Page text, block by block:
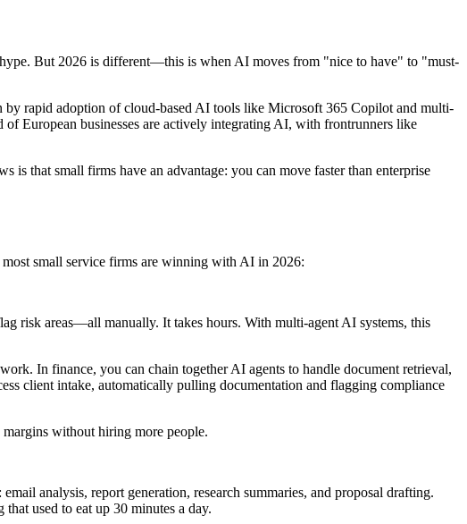
But 2026 is different—this is when AI moves from "nice to have" to "must-
by rapid adoption of cloud-based AI tools like Microsoft 365 Copilot and multi-
European businesses are actively integrating AI, with frontrunners like
is that small firms have an advantage: you can move faster than enterprise
small service firms are winning with AI in 2026:
risk areas—all manually. It takes hours. With multi-agent AI systems, this
In finance, you can chain together AI agents to handle document retrieval,
client intake, automatically pulling documentation and flagging compliance
without hiring more people.
analysis, report generation, research summaries, and proposal drafting.
used to eat up 30 minutes a day.